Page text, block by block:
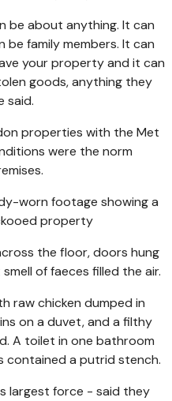
be about anything. It can
family members. It can
your property and it can
goods, anything they
said.
properties with the Met
were the norm
worn footage showing a
property
the floor, doors hung
of faeces filled the air.
raw chicken dumped in
on a duvet, and a filthy
A toilet in one bathroom
contained a putrid stench.
largest force - said they